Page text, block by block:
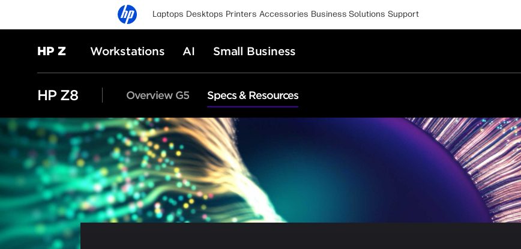
Laptops Desktops Printers Accessories Business Solutions Support
HP Z Workstations AI Small Business
HP Z8 Overview G5 Specs & Resources